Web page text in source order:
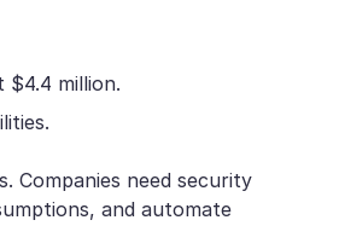
million.
Companies need security
and automate